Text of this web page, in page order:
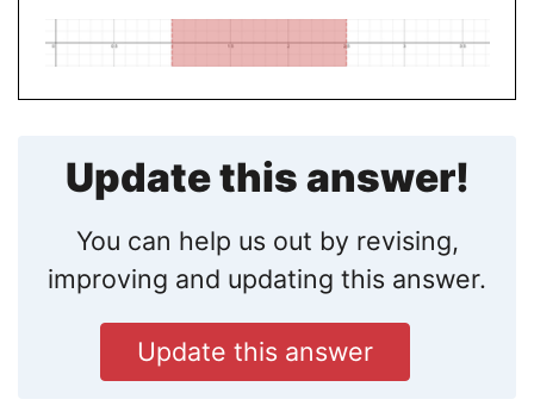
Update this answer!
You can help us out by revising,
improving and updating this answer.
Update this answer